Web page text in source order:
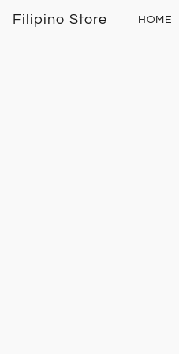
Filipino Store HOME